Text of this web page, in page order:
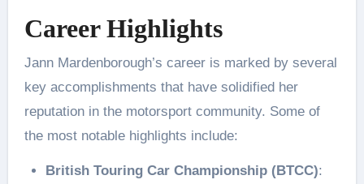
Career Highlights
Jann Mardenborough’s career is marked by several
key accomplishments that have solidified her
reputation in the motorsport community. Some of
the most notable highlights include:
British Touring Car Championship (BTCC):